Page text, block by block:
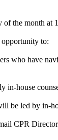
the month
opportunity to:
who have
in-house
be led by in-
CPR